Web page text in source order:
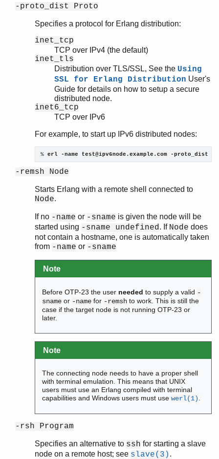
-proto_dist Proto
Specifies a protocol for Erlang distribution:
inet_tcp
TCP over IPv4 (the default)
inet_tls
Distribution over TLS/SSL, See the Using
SSL for Erlang Distribution User's
Guide for details on how to setup a secure
distributed node.
inet6_tcp
TCP over IPv6
For example, to start up IPv6 distributed nodes:
% erl -name test@ipv6node.example.com -proto_dist
-remsh Node
Starts Erlang with a remote shell connected to
Node.
If no -name or -sname is given the node will be
started using -sname undefined. If Node does
not contain a hostname, one is automatically taken
from -name or -sname
Note
Before OTP-23 the user needed to supply a valid -
sname or -name for -remsh to work. This is still the
case if the target node is not running OTP-23 or
later.
Note
The connecting node needs to have a proper shell
with terminal emulation. This means that UNIX
users must use an Erlang compiled with terminal
capabilities and Windows users must usewerl(1)
-rsh Program
Specifies an alternative to ssh for starting a slave
node on a remote host; see slave(3) .